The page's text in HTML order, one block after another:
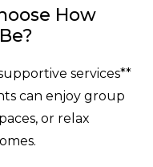
How
services**
can enjoy group
or relax